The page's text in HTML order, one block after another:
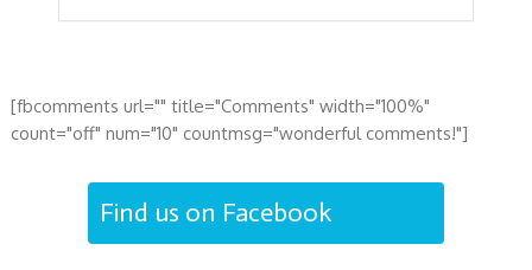
[fbcomments url="" title="Comments" width="100%"
count="off" num="10" countmsg="wonderful comments!"]
Find us on Facebook